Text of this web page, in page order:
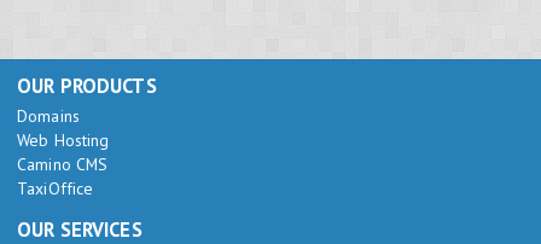
OUR PRODUCTS
Domains
Web Hosting
Camino CMS
TaxiOffice
OUR SERVICES